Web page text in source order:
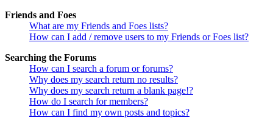
Friends and Foes
What are my Friends and Foes lists?
How can I add / remove users to my Friends or Foes list?
Searching the Forums
How can I search a forum or forums?
Why does my search return no results?
Why does my search return a blank page!?
How do I search for members?
How can I find my own posts and topics?